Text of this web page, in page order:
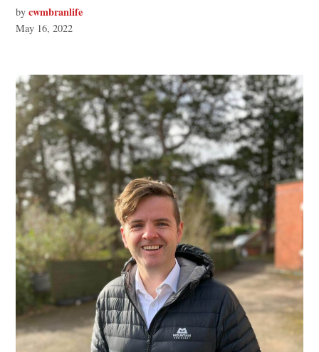
by cwmbranlife
May 16, 2022